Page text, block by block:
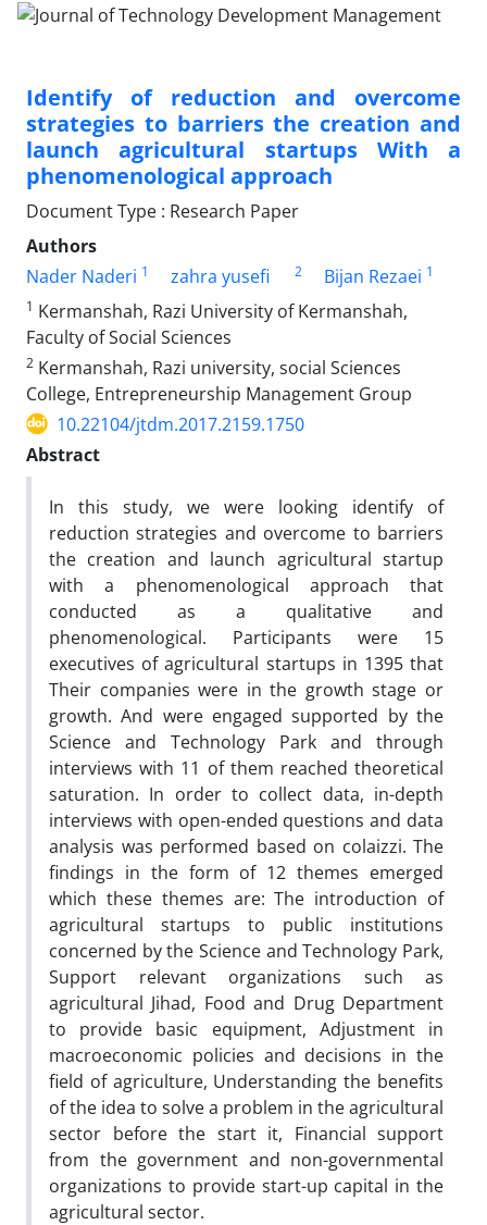
Identify of reduction and overcome
strategies to barriers the creation and
launch agricultural startups With a
phenomenological approach
Document Type : Research Paper
Authors
Nader Naderi 1 zahra yusefi 2 Bijan Rezaei 1
1 Kermanshah, Razi University of Kermanshah,
Faculty of Social Sciences
2 Kermanshah, Razi university, social Sciences
College, Entrepreneurship Management Group
10.22104/jtdm.2017.2159.1750
Abstract
In this study, we were looking identify of
reduction strategies and overcome to barriers
the creation and launch agricultural startup
with a phenomenological approach that
conducted as a qualitative and
phenomenological. Participants were 15
executives of agricultural startups in 1395 that
Their companies were in the growth stage or
growth. And were engaged supported by the
Science and Technology Park and through
interviews with 11 of them reached theoretical
saturation. In order to collect data, in-depth
interviews with open-ended questions and data
analysis was performed based on colaizzi. The
findings in the form of 12 themes emerged
which these themes are: The introduction of
agricultural startups to public institutions
concerned by the Science and Technology Park,
Support relevant organizations such as
agricultural Jihad, Food and Drug Department
to provide basic equipment, Adjustment in
macroeconomic policies and decisions in the
field of agriculture, Understanding the benefits
of the idea to solve a problem in the agricultural
sector before the start it, Financial support
from the government and non-governmental
organizations to provide start-up capital in the
agricultural sector.